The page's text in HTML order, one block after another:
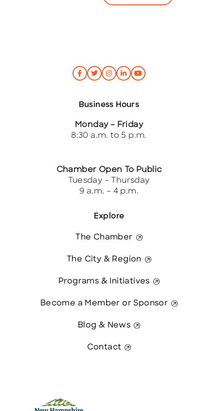
Explore
The Chamber
The City & Region
Programs & Initiatives
Become a Member or Sponsor
Blog & News
Contact
Business Hours
Monday – Friday
8:30 a.m. to 5 p.m.
Chamber Open To Public
Tuesday – Thursday
9 a.m. – 4 p.m.